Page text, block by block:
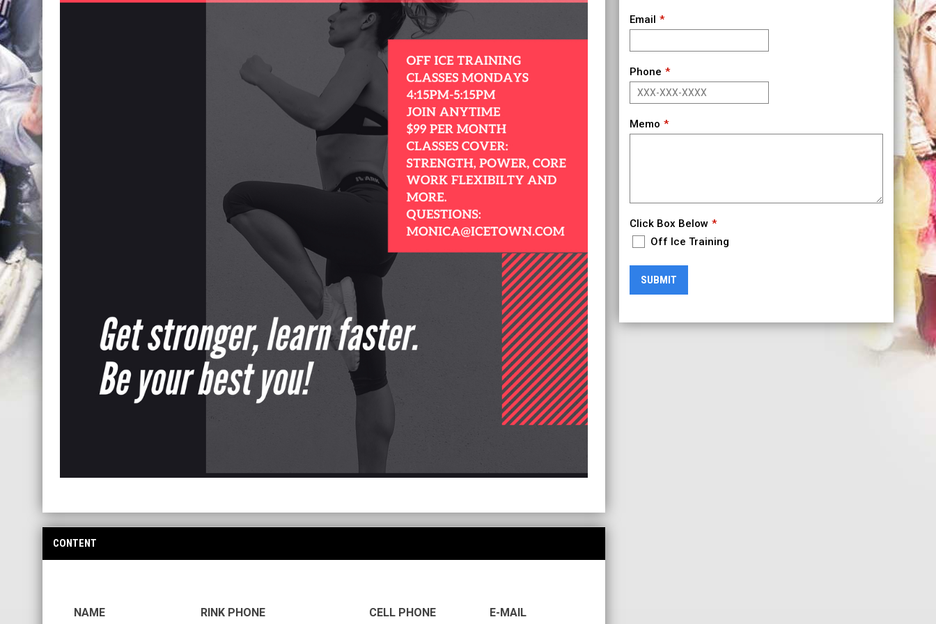
CONTENT
NAME RINK PHONE CELL PHONE E-MAIL
Email
Phone
Memo
Click Box Below
Off Ice Training
SUBMIT